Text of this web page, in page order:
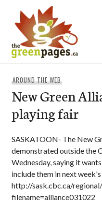
content
AROUND THE WEB
New Green
playing fair
SASKATOON- The New
demonstrated outside the
Wednesday, saying it
include them in next
http://sask.cbc.ca/
filename=alliance031022